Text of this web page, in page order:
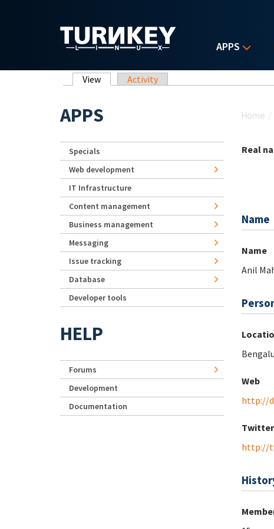
APPS
Primary tabs
View (active tab)
Activity
Home /
Real
Name
Name
Anil
Web
http://
Twitter
http://
APPS
Specials
Web development
IT Infrastructure
Content management
Business management
Messaging
Issue tracking
Database
Developer tools
HELP
Forums
Development
Documentation